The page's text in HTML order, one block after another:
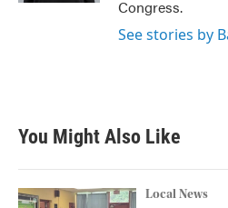
Congress.
See stories by
You Might Also Like
Local News